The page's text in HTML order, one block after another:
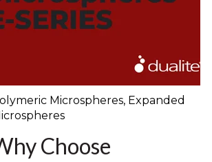
Microspheres, Expanded
Choose